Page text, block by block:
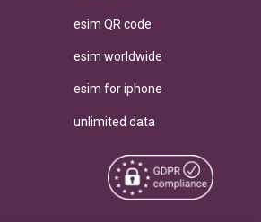
esim QR code
esim worldwide
esim for iphone
unlimited data